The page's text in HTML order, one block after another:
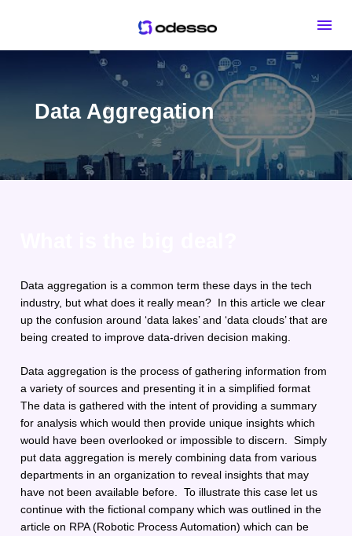
Data Aggregation
Data aggregation is a common term these days in the tech
industry, but what does it really mean?  In this article we clear
up the confusion around ‘data lakes’ and ‘data clouds’ that are
being created to improve data-driven decision making.
Data aggregation is the process of gathering information from
a variety of sources and presenting it in a simplified format
The data is gathered with the intent of providing a summary
for analysis which would then provide unique insights which
would have been overlooked or impossible to discern.  Simply
put data aggregation is merely combining data from various
departments in an organization to reveal insights that may
have not been available before.  To illustrate this case let us
continue with the fictional company which was outlined in the
article on RPA (Robotic Process Automation) which can be